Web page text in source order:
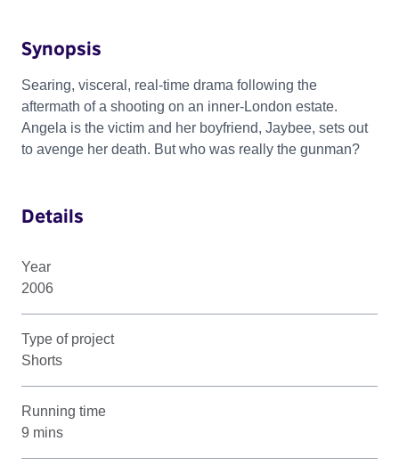
Synopsis
Searing, visceral, real-time drama following the
aftermath of a shooting on an inner-London estate.
Angela is the victim and her boyfriend, Jaybee, sets out
to avenge her death. But who was really the gunman?
Details
Year
2006
Type of project
Shorts
Running time
9 mins